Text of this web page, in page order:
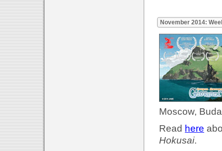
November 2014:
Moscow,
Read here
Hokusai.